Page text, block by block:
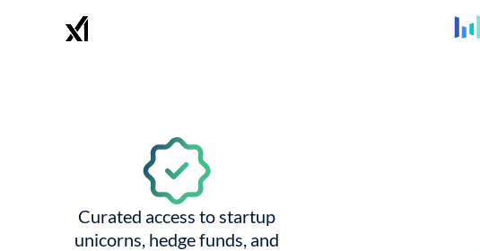
Curated access to startup
unicorns, hedge funds, and